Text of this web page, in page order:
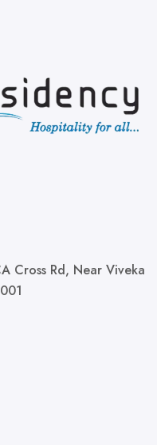
Cross Rd, Near Viveka